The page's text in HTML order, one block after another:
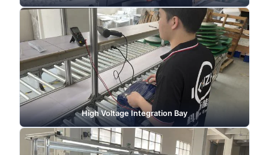
High Voltage Integration Bay